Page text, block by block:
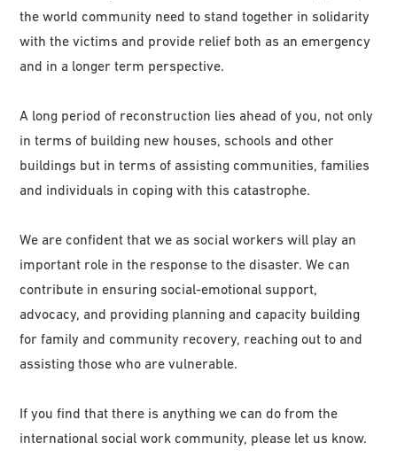
the world community need to stand together in solidarity
with the victims and provide relief both as an emergency
and in a longer term perspective.
A long period of reconstruction lies ahead of you, not only
in terms of building new houses, schools and other
buildings but in terms of assisting communities, families
and individuals in coping with this catastrophe.
We are confident that we as social workers will play an
important role in the response to the disaster. We can
contribute in ensuring social-emotional support,
advocacy, and providing planning and capacity building
for family and community recovery, reaching out to and
assisting those who are vulnerable.
If you find that there is anything we can do from the
international social work community, please let us know.